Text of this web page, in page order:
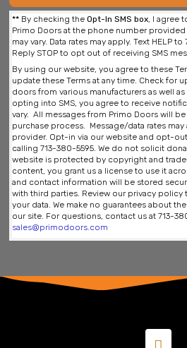
** By checking theOpt-In SMS box, I agree
Primo Doors at the phone number provided
may vary. Data rates may apply. Text HELP
Reply STOP to opt out of receiving SMS
By using our website, you agree to these
update these Terms at any time. Check for
doors from various manufacturers as well
opting into SMS, you agree to receive
vary. All messages from Primo Doors will
purchase process. Message/data rates
provider. Opt-in via our website and opt-
calling 713-380-5595. We do not solicit
website is protected by copyright and
content, you grant us a license to use it
and contact information will be stored
with third parties. Review our privacy
your data. We make no guarantees about
our site. For questions, contact us at 713-
sales@primodoors.com